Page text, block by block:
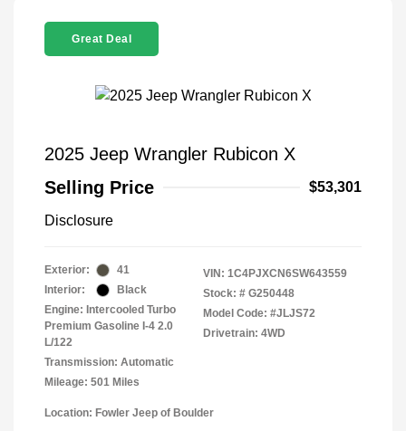
Great Deal
2025 Jeep Wrangler Rubicon X
Selling Price
$53,301
Disclosure
Exterior:
41
Interior:
Black
Engine: Intercooled Turbo
Premium Gasoline I-4 2.0
L/122
Transmission: Automatic
Mileage: 501 Miles
VIN: 1C4PJXCN6SW643559
Stock: # G250448
Model Code: #JLJS72
Drivetrain: 4WD
Location: Fowler Jeep of Boulder